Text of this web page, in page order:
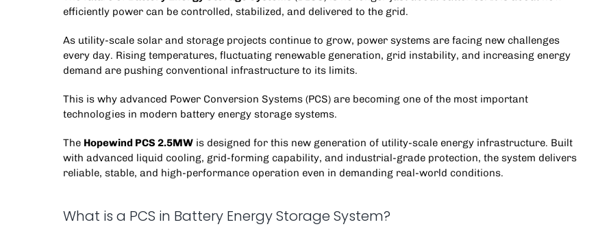
efficiently power can be controlled, stabilized, and delivered to the grid.
As utility-scale solar and storage projects continue to grow, power systems are facing new challenges
every day. Rising temperatures, fluctuating renewable generation, grid instability, and increasing energy
demand are pushing conventional infrastructure to its limits.
This is why advanced Power Conversion Systems(PCS) are becoming one of the most important
technologies in modern battery energy storage systems.
The Hopewind PCS 2.5MWis designed for this new generation of utility-scale energy infrastructure. Built
with advanced liquid cooling, grid-forming capability, and industrial-grade protection, the system delivers
reliable, stable, and high-performance operation even in demanding real-world conditions.
What is a PCS in Battery Energy Storage System?